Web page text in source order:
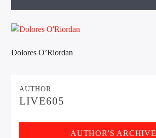
TITLE
ARTIST
AT&T TV | 7 Day
$20 Off Your First 5 Lyfts
25% Off | Code: LOVECBD
Dolores O’Riordan
AUTHOR
LIVE605
AUTHOR'S ARCHIVE